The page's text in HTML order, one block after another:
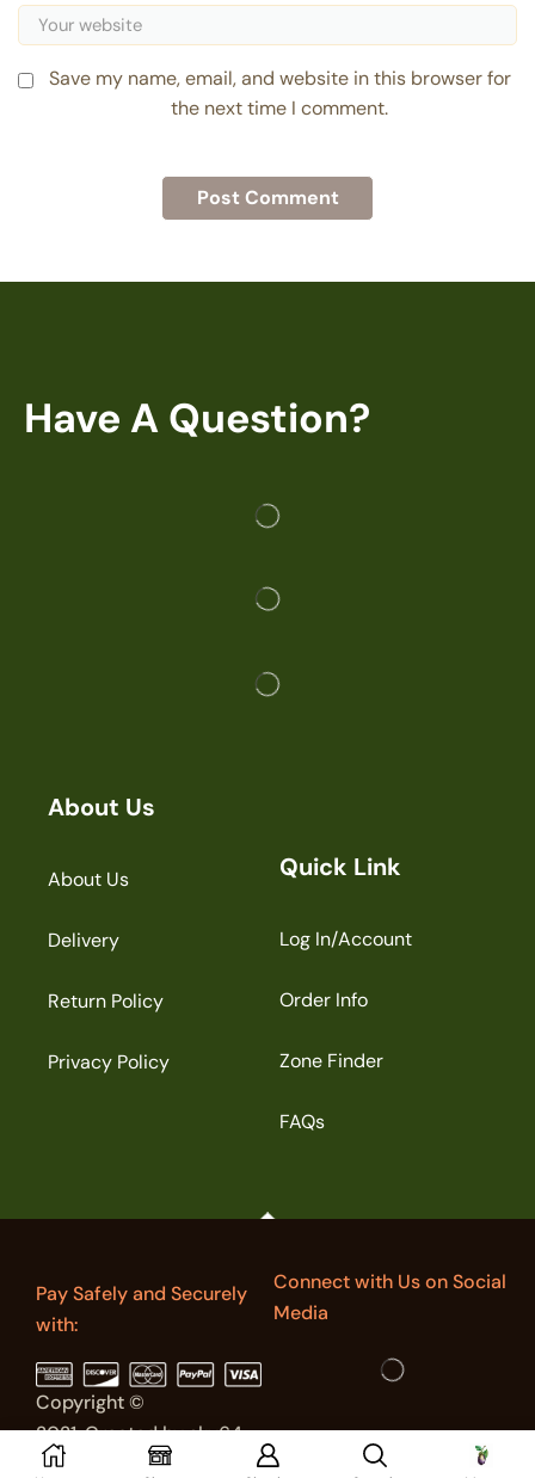
Save my name, email, and website in this browser for
the next time I comment.
Have A Question?
About Us
About Us
Delivery
Return Policy
Privacy Policy
Quick Link
Log In/Account
Order Info
Zone Finder
FAQs
Pay Safely and Securely
with:
Copyright ©
2021. Created by sky64
Connect with Us on Social
Media